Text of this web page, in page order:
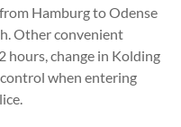
Hamburg to Odense
Other convenient
hours, change in Kolding
when entering